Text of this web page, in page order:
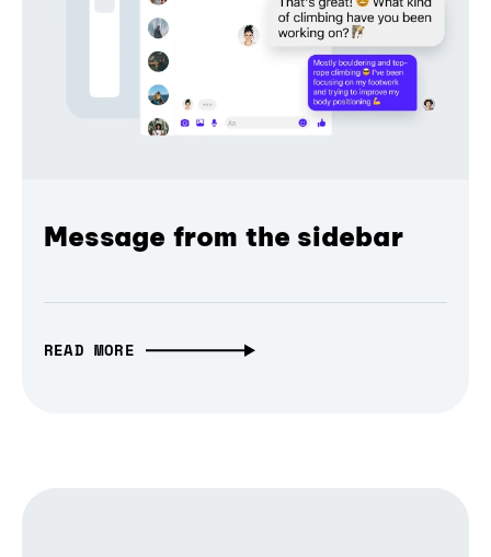
Message from the sidebar
READ MORE